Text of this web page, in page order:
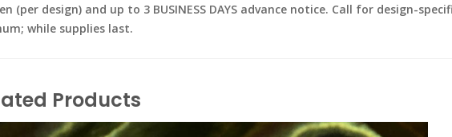
(per design) and up to 3 BUSINESS DAYS advance notice. Call for design-
while supplies last.
Products